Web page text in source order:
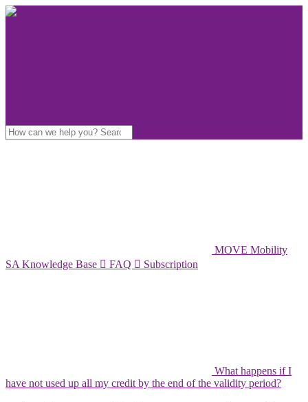
MOVE Mobility
SA Knowledge Base  FAQ  Subscription
What happens if I
have not used up all my credit by the end of the validity period?